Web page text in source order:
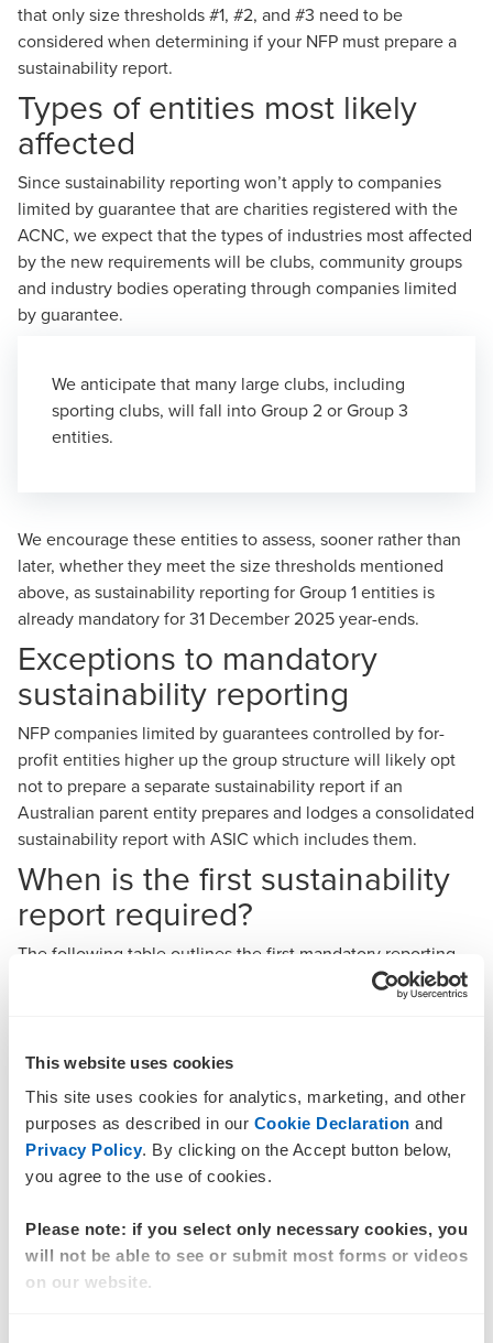
This website uses cookies
This site uses cookies for analytics, marketing, and other
purposes as described in our Cookie Declaration and
Privacy Policy. By clicking on the Accept button below,
you agree to the use of cookies.
Please note: if you select only necessary cookies, you
will not be able to see or submit most forms or videos
on our website.
that only size thresholds #1, #2, and #3 need to be
considered when determining if your NFP must prepare a
sustainability report.
Types of entities most likely
affected
Since sustainability reporting won’t apply to companies
limited by guarantee that are charities registered with the
ACNC, we expect that the types of industries most affected
by the new requirements will be clubs, community groups
and industry bodies operating through companies limited
by guarantee.
We anticipate that many large clubs, including
sporting clubs, will fall into Group 2 or Group 3
entities.
We encourage these entities to assess, sooner rather than
later, whether they meet the size thresholds mentioned
above, as sustainability reporting for Group 1 entities is
already mandatory for 31 December 2025 year-ends.
Exceptions to mandatory
sustainability reporting
NFP companies limited by guarantees controlled by for-
profit entities higher up the group structure will likely opt
not to prepare a separate sustainability report if an
Australian parent entity prepares and lodges a consolidated
sustainability report with ASIC which includes them.
When is the first sustainability
report required?
The following table outlines the first mandatory reporting
period end for Group 1, Group 2 and Group 3 entities with
Sustainability reports required for the first year ending
Year-end
Group 1
entities
Group 2
Group 3
31
December
31
December
31
December
31
December